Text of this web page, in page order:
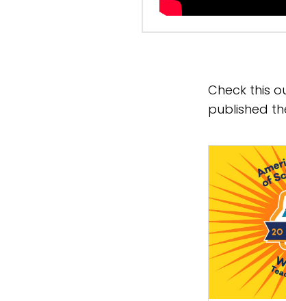
Check this
published